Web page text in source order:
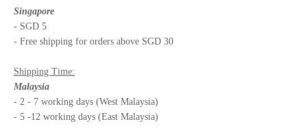
Singapore
- SGD 5
- Free shipping for orders above SGD 30
Shipping Time:
Malaysia
- 2 - 7 working days (West Malaysia)
- 5 -12 working days (East Malaysia)